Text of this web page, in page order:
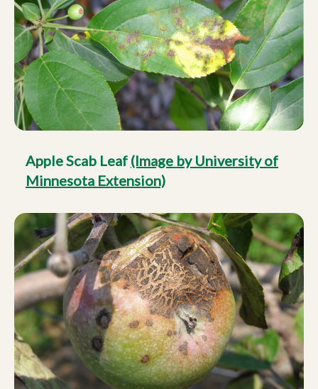
Apple Scab Leaf (Image by University of
Minnesota Extension)